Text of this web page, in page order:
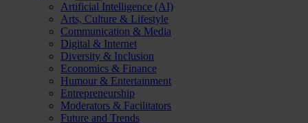
Artificial Intelligence (AI)
Arts, Culture & Lifestyle
Communication & Media
Digital & Internet
Diversity & Inclusion
Economics & Finance
Humour & Entertainment
Entrepreneurship
Moderators & Facilitators
Future and Trends